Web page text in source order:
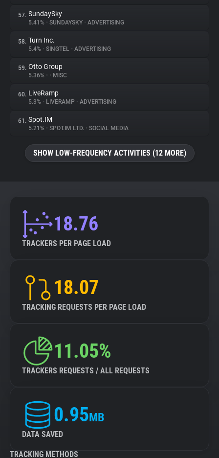
57. SundaySky
5.41% • SUNDAYSKY • ADVERTISING
58. Turn Inc.
5.4% • SINGTEL • ADVERTISING
59. Otto Group
5.36% • • MISC
60. LiveRamp
5.3% • LIVERAMP • ADVERTISING
61. Spot.IM
5.21% • SPOT.IM LTD. • SOCIAL MEDIA
SHOW LOW-FREQUENCY ACTIVITIES (12 MORE)
18.76
TRACKERS PER PAGE LOAD
18.07
TRACKING REQUESTS PER PAGE LOAD
11.05%
TRACKERS REQUESTS / ALL REQUESTS
0.95MB
DATA SAVED
TRACKING METHODS